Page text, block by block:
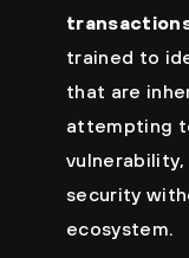
trained to
that are
attempting
security
ecosystem.